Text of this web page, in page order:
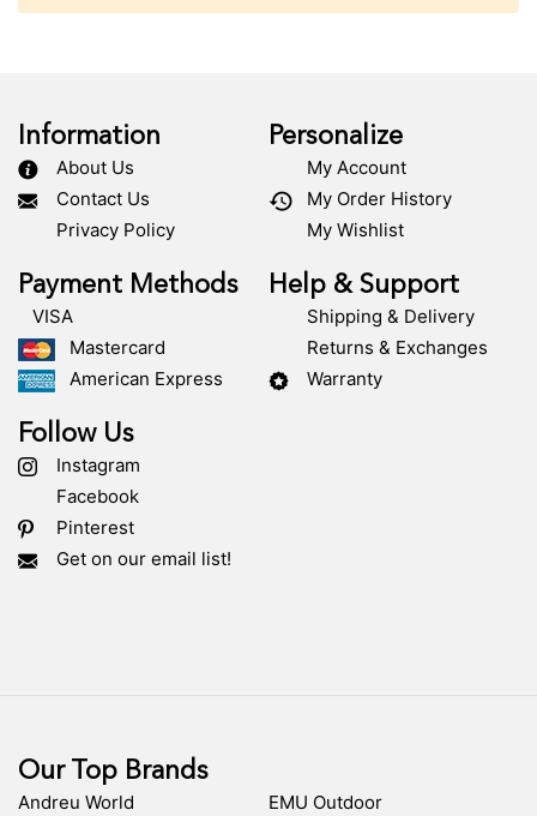
Information
About Us
Contact Us
Privacy Policy
Personalize
My Account
My Order History
My Wishlist
Payment Methods
VISA
Mastercard
American Express
Help & Support
Shipping & Delivery
Returns & Exchanges
Warranty
Follow Us
Instagram
Facebook
Pinterest
Get on our email list!
Our Top Brands
Andreu World
EMU Outdoor